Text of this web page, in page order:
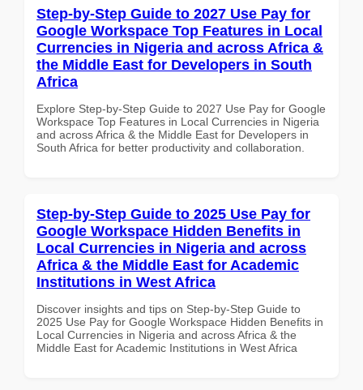
Step-by-Step Guide to 2027 Use Pay for
Google Workspace Top Features in Local
Currencies in Nigeria and across Africa &
the Middle East for Developers in South
Africa
Explore Step-by-Step Guide to 2027 Use Pay for Google
Workspace Top Features in Local Currencies in Nigeria
and across Africa & the Middle East for Developers in
South Africa for better productivity and collaboration.
Step-by-Step Guide to 2025 Use Pay for
Google Workspace Hidden Benefits in
Local Currencies in Nigeria and across
Africa & the Middle East for Academic
Institutions in West Africa
Discover insights and tips on Step-by-Step Guide to
2025 Use Pay for Google Workspace Hidden Benefits in
Local Currencies in Nigeria and across Africa & the
Middle East for Academic Institutions in West Africa